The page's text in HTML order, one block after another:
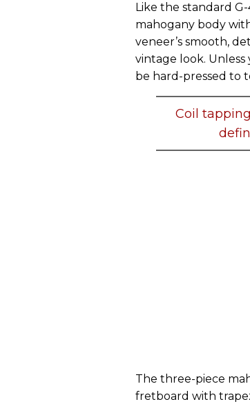
Like the standard
mahogany body
veneer’s smooth,
vintage look. Unless
be hard-pressed to
Coil
The three-piece
fretboard with